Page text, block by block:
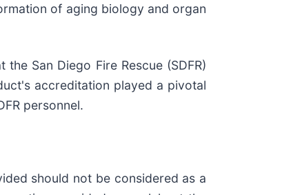
of aging biology and organ
San Diego Fire Rescue (SDFR)
accreditation played a pivotal
personnel.
should not be considered as a